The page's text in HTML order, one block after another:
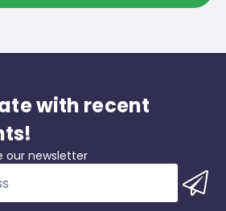
with recent
our newsletter